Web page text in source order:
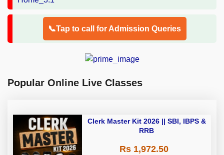
📞Tap to call for Admission Queries
Popular Online Live Classes
Clerk Master Kit 2026 || SBI, IBPS &
RRB
Rs 1,972.50